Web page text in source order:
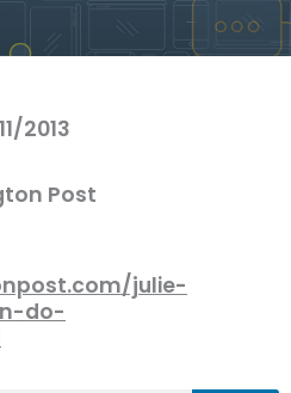
2013
Post
julie-
do-